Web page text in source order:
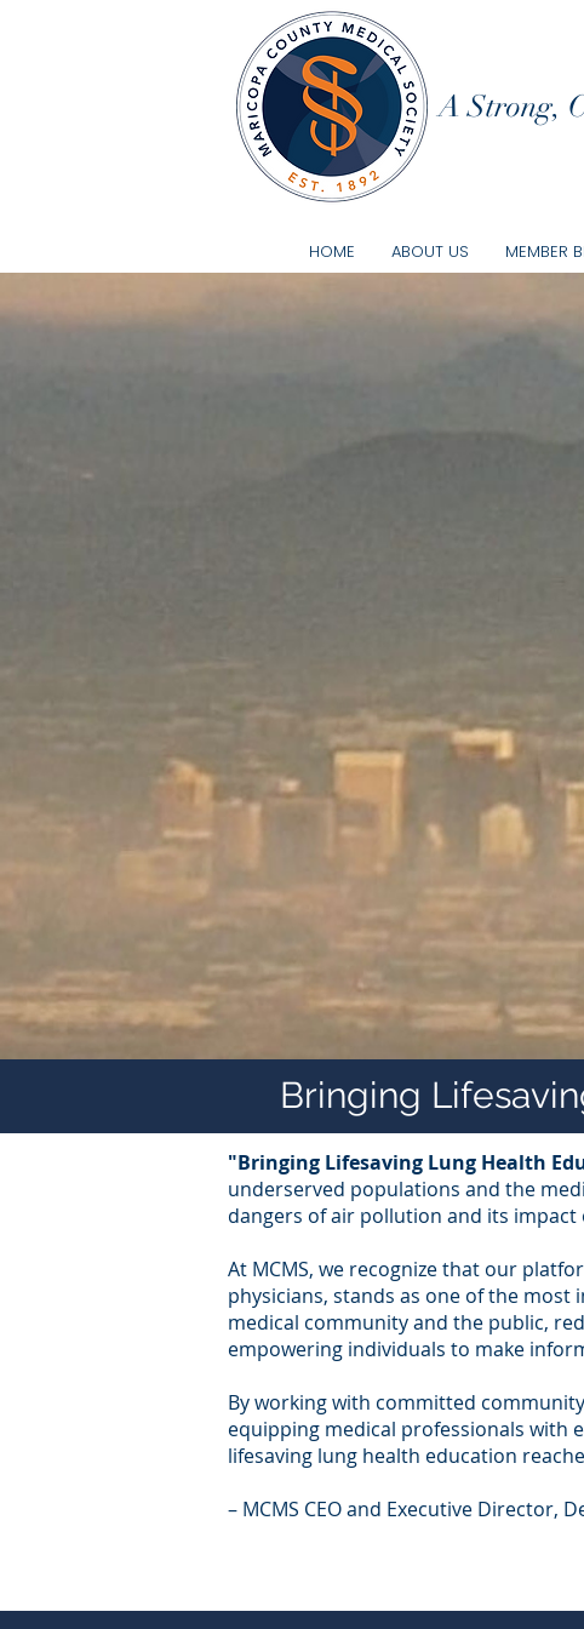
A Strong,
HOME ABOUT US MEMBER
"Bringing Lifesaving Lung Health
underserved populations and the
dangers of air pollution and its
At MCMS, we recognize that our
physicians, stands as one of the
medical community and the public,
empowering individuals to make
By working with committed
equipping medical professionals with
lifesaving lung health education
– MCMS CEO and Executive Director,
Bringing